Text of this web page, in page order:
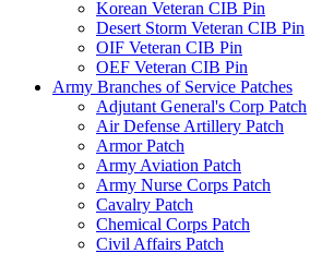
Korean Veteran CIB Pin
Desert Storm Veteran CIB Pin
OIF Veteran CIB Pin
OEF Veteran CIB Pin
Army Branches of Service Patches
Adjutant General's Corp Patch
Air Defense Artillery Patch
Armor Patch
Army Aviation Patch
Army Nurse Corps Patch
Cavalry Patch
Chemical Corps Patch
Civil Affairs Patch